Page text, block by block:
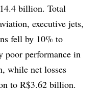
billion. Total
executive jets,
fell by 10% to
performance in
while net losses
to R$3.62 billion.